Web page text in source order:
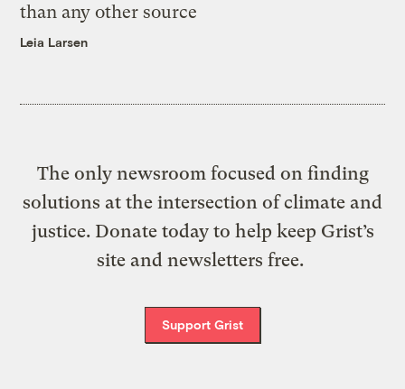
than any other source
Leia Larsen
The only newsroom focused on finding
solutions at the intersection of climate and
justice. Donate today to help keep Grist’s
site and newsletters free.
Support Grist